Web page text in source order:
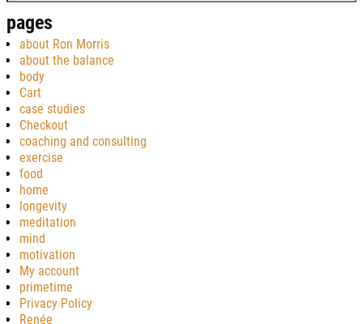
pages
about Ron Morris
about the balance
body
Cart
case studies
Checkout
coaching and consulting
exercise
food
home
longevity
meditation
mind
motivation
My account
primetime
Privacy Policy
Renée